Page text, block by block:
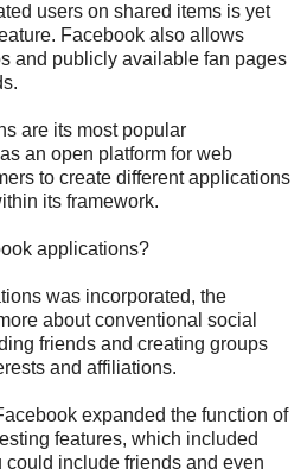
users on shared items is yet
Facebook also allows
and publicly available fan pages
are its most popular
an open platform for web
to create different applications
its framework.
applications?
was incorporated, the
about conventional social
friends and creating groups
and affiliations.
expanded the function of
features, which included
include friends and even